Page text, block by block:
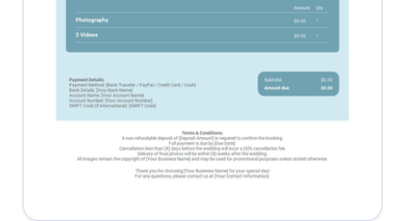
Help centre
Experts